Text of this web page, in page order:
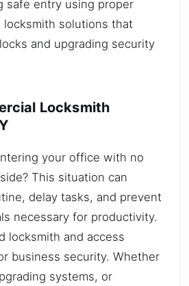
safe entry using proper
locksmith solutions that
and upgrading security
Locksmith
your office with no
This situation can
delay tasks, and prevent
necessary for productivity.
locksmith and access
business security. Whether
systems, or